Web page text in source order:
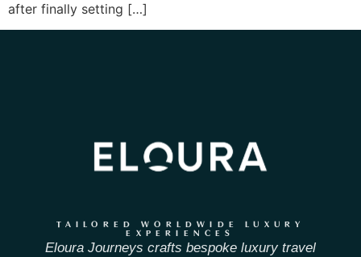
after finally setting […]
TAILORED WORLDWIDE LUXURY
EXPERIENCES
Eloura Journeys crafts bespoke luxury travel